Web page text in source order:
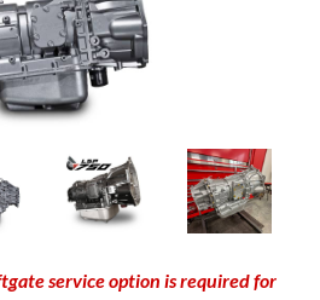
service option is required for